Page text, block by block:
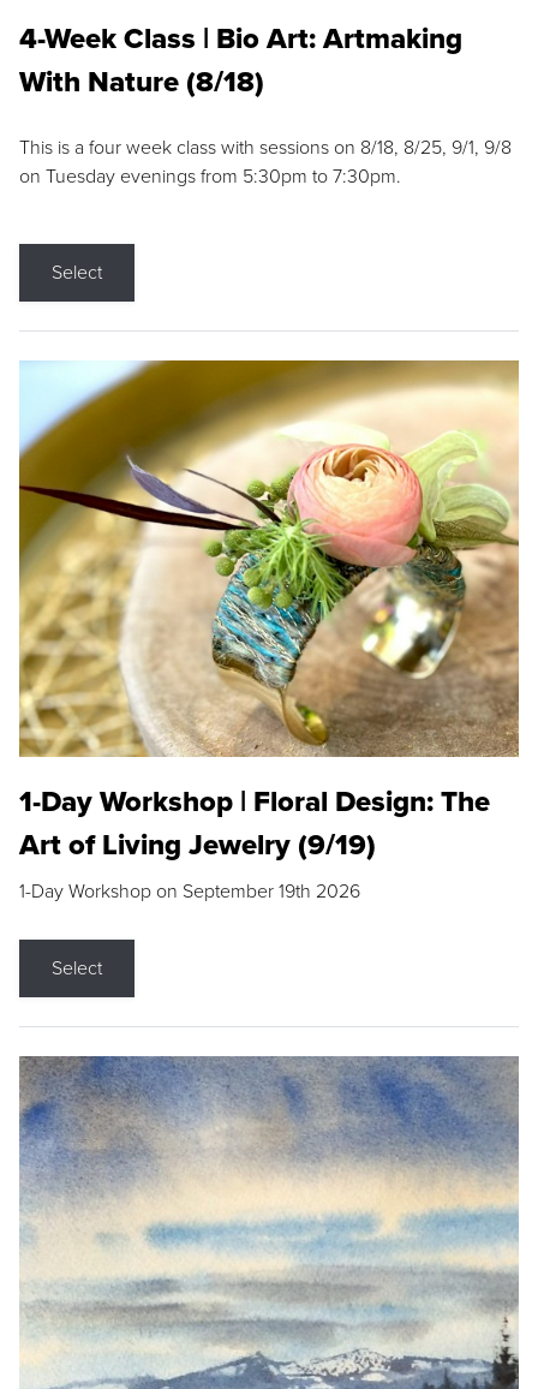
4-Week Class | Bio Art: Artmaking
With Nature (8/18)
This is a four week class with sessions on 8/18, 8/25, 9/1, 9/8
on Tuesday evenings from 5:30pm to 7:30pm.
Select
1-Day Workshop | Floral Design: The
Art of Living Jewelry (9/19)
1-Day Workshop on September 19th 2026
Select